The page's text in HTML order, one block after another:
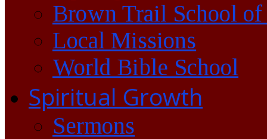
Brown Trail School of
Local Missions
World Bible School
Spiritual Growth
Sermons